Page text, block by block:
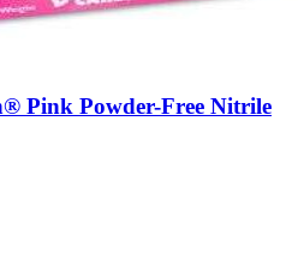
Pink Powder-Free Nitrile